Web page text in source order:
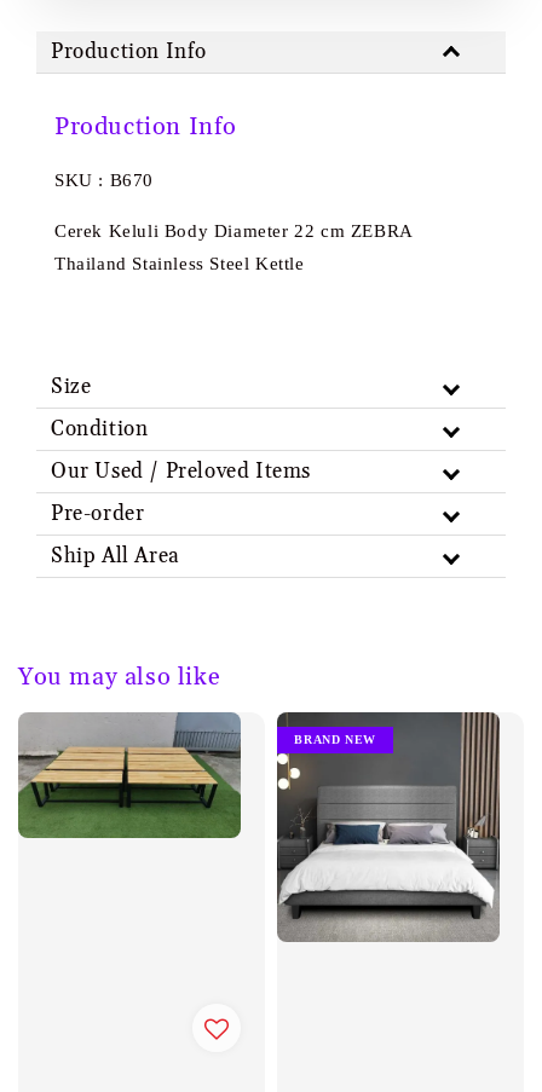
Production Info
Production Info
SKU : B670
Cerek Keluli Body Diameter 22 cm ZEBRA
Thailand Stainless Steel Kettle
Size
Condition
Our Used / Preloved Items
Pre-order
Ship All Area
You may also like
BRAND NEW